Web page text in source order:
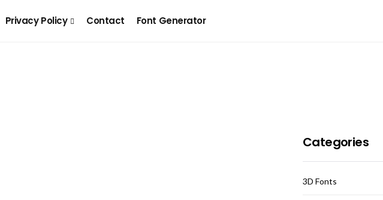
Privacy Policy Contact Font Generator
Categories
3D Fonts